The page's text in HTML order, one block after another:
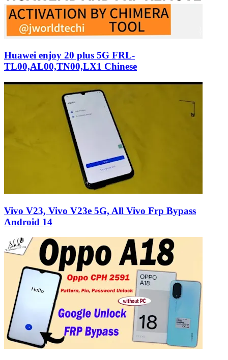
Huawei enjoy 20 plus 5G FRL-
TL00,AL00,TN00,LX1 Chinese
Vivo V23, Vivo V23e 5G, All Vivo Frp Bypass
Android 14